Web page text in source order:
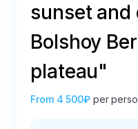
sunset and
Bolshoy
plateau"
From 4 500₽ per